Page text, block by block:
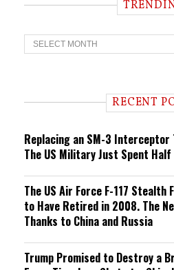
T
r
n RECENT
Replacing an SM-3
The US Military Just Spent
The US Air Force F-117 Stealth
to Have Retired in 2008. The
Thanks to China and Russia
Trump Promised to Destroy a